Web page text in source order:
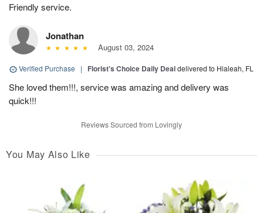
Friendly service.
Jonathan
August 03, 2024
Verified Purchase | Florist's Choice Daily Dealdelivered to Hialeah, FL
She loved them!!!, service was amazing and delivery was
quick!!!
Reviews Sourced from Lovingly
You May Also Like